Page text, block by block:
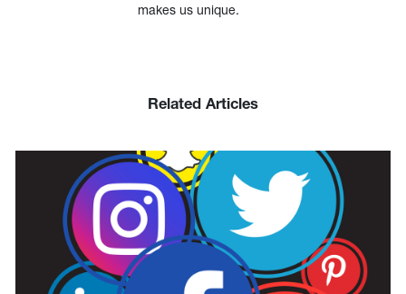
makes us unique.
Related Articles